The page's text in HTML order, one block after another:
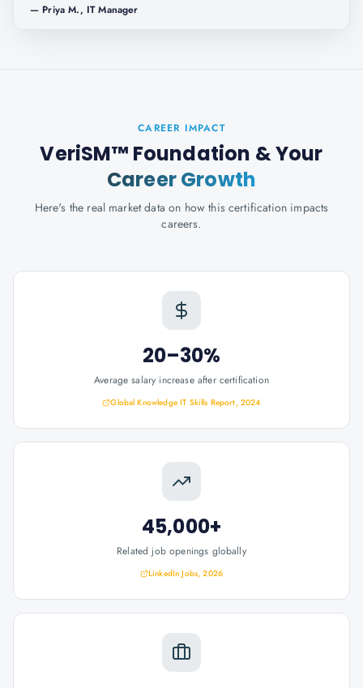
— Priya M., IT Manager
CAREER IMPACT
VeriSM™ Foundation & Your
Career Growth
Here's the real market data on how this certification impacts
careers.
20–30%
Average salary increase after certification
Global Knowledge IT Skills Report, 2024
45,000+
Related job openings globally
LinkedIn Jobs, 2026